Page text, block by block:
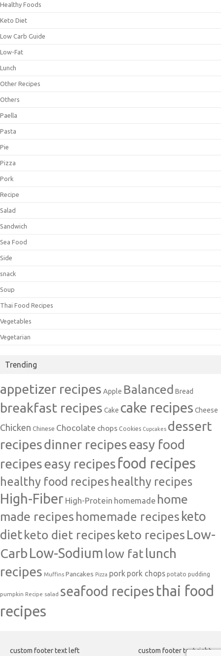
Healthy Foods
Keto Diet
Low Carb Guide
Low-Fat
Lunch
Other Recipes
Others
Paella
Pasta
Pie
Pizza
Pork
Recipe
Salad
Sandwich
Sea Food
Side
snack
Soup
Thai Food Recipes
Vegetables
Vegetarian
Trending
appetizer recipes Apple Balanced Bread
breakfast recipes Cake cake recipes Cheese
Chicken Chinese Chocolate chops Cookies Cupcakes dessert
recipesdinner recipeseasy food
recipeseasy recipes food recipes
healthy food recipeshealthy recipes
High-Fiber High-Protein homemade home
made recipes homemade recipes keto
dietketo diet recipes keto recipes Low-
Carb Low-Sodium low fatlunch
recipes Muffins Pancakes Pizza pork pork chops potato pudding
pumpkin Recipe salad seafood recipes thai food
recipes
custom footer text left custom footer text right